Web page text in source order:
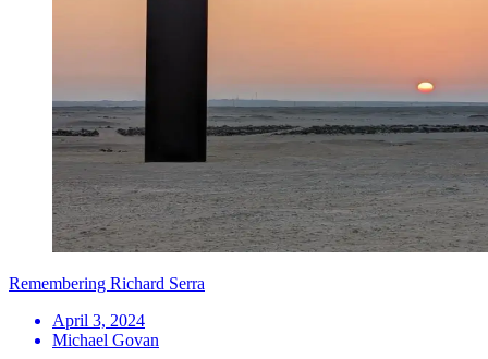
Remembering Richard Serra
April 3, 2024
Michael Govan